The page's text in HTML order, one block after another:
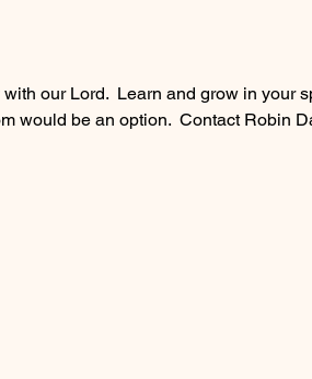
our Lord.  Learn and grow in your
would be an option.  Contact Robin